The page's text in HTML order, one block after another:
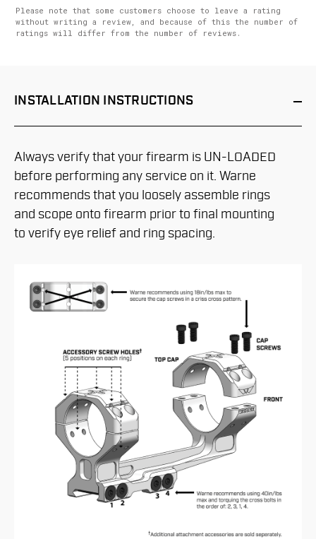
Please note that some customers choose to leave a rating
without writing a review, and because of this the number of
ratings will differ from the number of reviews.
INSTALLATION INSTRUCTIONS
Always verify that your firearm is UN-LOADED
before performing any service on it. Warne
recommends that you loosely assemble rings
and scope onto firearm prior to final mounting
to verify eye relief and ring spacing.